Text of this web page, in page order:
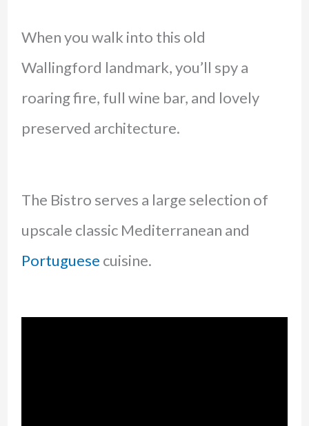
When you walk into this old
Wallingford landmark, you’ll spy a
roaring fire, full wine bar, and lovely
preserved architecture.
The Bistro serves a large selection of
upscale classic Mediterranean and
Portuguese cuisine.